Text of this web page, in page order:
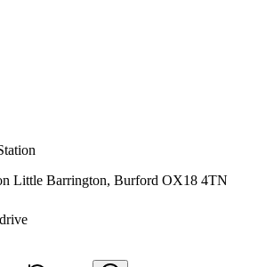
Little Barrington, Burford OX18 4TN